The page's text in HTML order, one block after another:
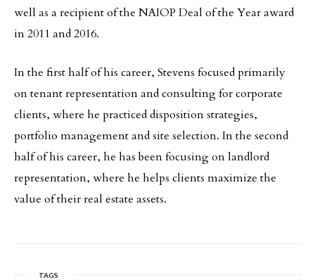
well as a recipient of the NAIOP Deal of the Year award
in 2011 and 2016.
In the first half of his career, Stevens focused primarily
on tenant representation and consulting for corporate
clients, where he practiced disposition strategies,
portfolio management and site selection. In the second
half of his career, he has been focusing on landlord
representation, where he helps clients maximize the
value of their real estate assets.
TAGS